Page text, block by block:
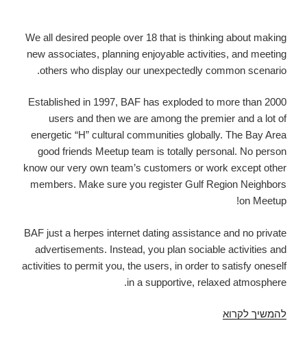
by
which
a
perpetuates
on
his
own
We all desired people over 18 that is thinking about making
new associates, planning enjoyable activities, and meeting
others who display our unexpectedly common scenario.
Established in 1997, BAF has exploded to more than 2000
users and then we are among the premier and a lot of
energetic “H” cultural communities globally. The Bay Area
good friends Meetup team is totally personal. No person
know our very own team’s customers or work except other
members. Make sure you register Gulf Region Neighbors
on Meetup!
BAF just a herpes internet dating assistance and no private
advertisements. Instead, you plan sociable activities and
activities to permit you, the users, in order to satisfy oneself
in a supportive, relaxed atmosphere.
להמשיך לקרוא